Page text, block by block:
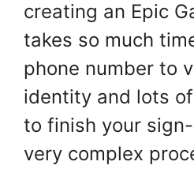
creating an Epic
takes so much
phone number to
identity and lots
to finish your
very complex